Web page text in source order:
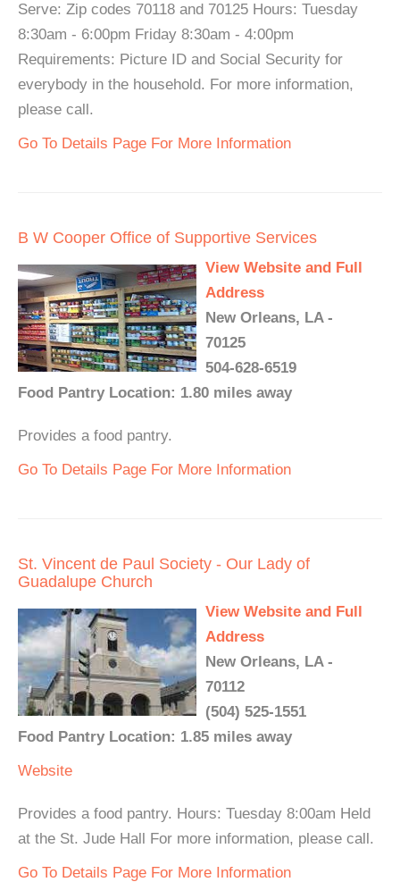
Serve: Zip codes 70118 and 70125 Hours: Tuesday
8:30am - 6:00pm Friday 8:30am - 4:00pm
Requirements: Picture ID and Social Security for
everybody in the household. For more information,
please call.
Go To Details Page For More Information
B W Cooper Office of Supportive Services
View Website and Full
Address
New Orleans, LA -
70125
504-628-6519
Food Pantry Location: 1.80 miles away
Provides a food pantry.
Go To Details Page For More Information
St. Vincent de Paul Society - Our Lady of
Guadalupe Church
View Website and Full
Address
New Orleans, LA -
70112
(504) 525-1551
Food Pantry Location: 1.85 miles away
Website
Provides a food pantry. Hours: Tuesday 8:00am Held
at the St. Jude Hall For more information, please call.
Go To Details Page For More Information